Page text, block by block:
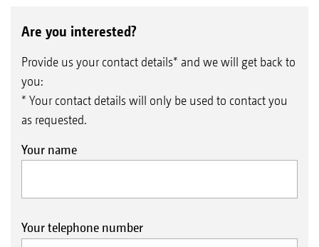
Are you interested?
Provide us your contact details* and we will get back to
you:
* Your contact details will only be used to contact you
as requested.
Your name
Your telephone number